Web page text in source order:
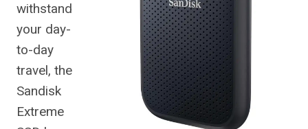
withstand
your day-
to-day
travel, the
Sandisk
Extreme